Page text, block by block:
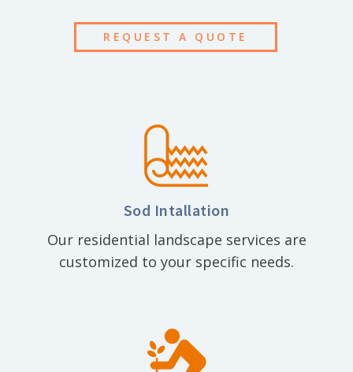
REQUEST A QUOTE
Sod Intallation
Our residential landscape services are
customized to your specific needs.